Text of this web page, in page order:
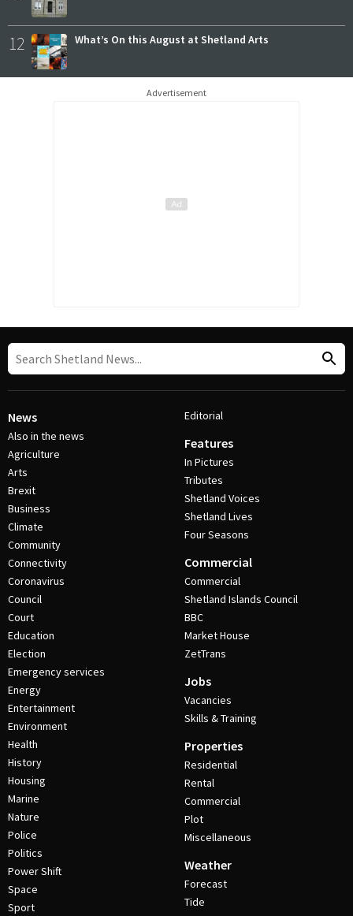
12 What’s On this August at Shetland Arts
Advertisement
News
Also in the news
Agriculture
Arts
Brexit
Business
Climate
Community
Connectivity
Coronavirus
Council
Court
Education
Election
Emergency services
Energy
Entertainment
Environment
Health
History
Housing
Marine
Nature
Police
Politics
Power Shift
Space
Sport
Editorial
Features
In Pictures
Tributes
Shetland Voices
Shetland Lives
Four Seasons
Commercial
Commercial
Shetland Islands Council
BBC
Market House
ZetTrans
Jobs
Vacancies
Skills & Training
Properties
Residential
Rental
Commercial
Plot
Miscellaneous
Weather
Forecast
Tide